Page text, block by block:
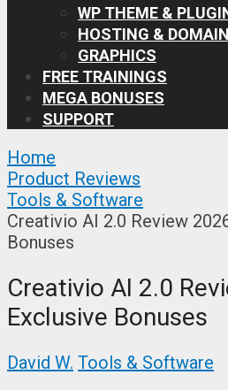
WP THEME &
HOSTING & DOMAIN
GRAPHICS
FREE TRAININGS
MEGA BONUSES
SUPPORT
Home
Product Reviews
Tools & Software
Creativio AI 2.0 Review
Bonuses
Creativio AI 2.0
Exclusive Bonuses
David W. Tools & Software